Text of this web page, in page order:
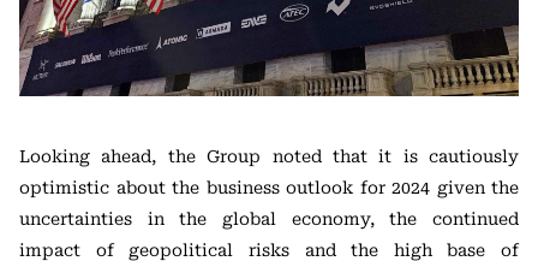
Looking ahead, the Group noted that it is cautiously
optimistic about the business outlook for 2024 given the
uncertainties in the global economy, the continued
impact of geopolitical risks and the high base of